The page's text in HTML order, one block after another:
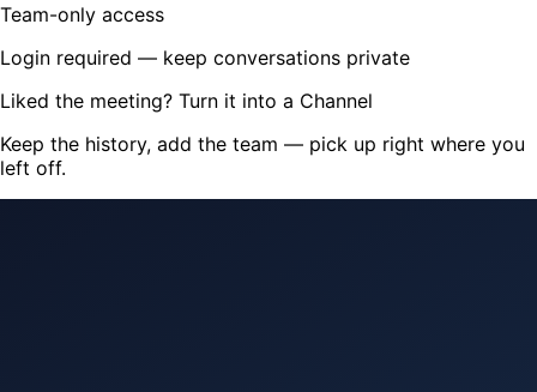
Team-only access
Login required — keep conversations private
Liked the meeting? Turn it into a Channel
Keep the history, add the team — pick up right where you
left off.